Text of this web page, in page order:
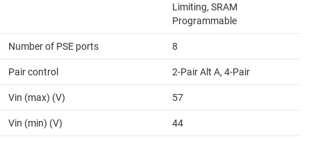
Limiting, SRAM
Programmable
Number of PSE ports 8
Pair control 2-Pair Alt A, 4-Pair
Vin (max) (V) 57
Vin (min) (V) 44